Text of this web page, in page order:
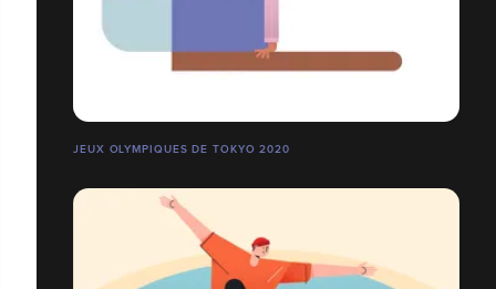
JEUX OLYMPIQUES DE TOKYO 2020